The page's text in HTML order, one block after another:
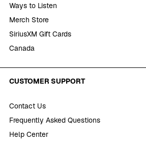
Ways to Listen
Merch Store
SiriusXM Gift Cards
Canada
CUSTOMER SUPPORT
Contact Us
Frequently Asked Questions
Help Center